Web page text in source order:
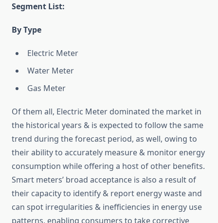
Segment List:
By Type
Electric Meter
Water Meter
Gas Meter
Of them all, Electric Meter dominated the market in
the historical years & is expected to follow the same
trend during the forecast period, as well, owing to
their ability to accurately measure & monitor energy
consumption while offering a host of other benefits.
Smart meters’ broad acceptance is also a result of
their capacity to identify & report energy waste and
can spot irregularities & inefficiencies in energy use
patterns, enabling consumers to take corrective